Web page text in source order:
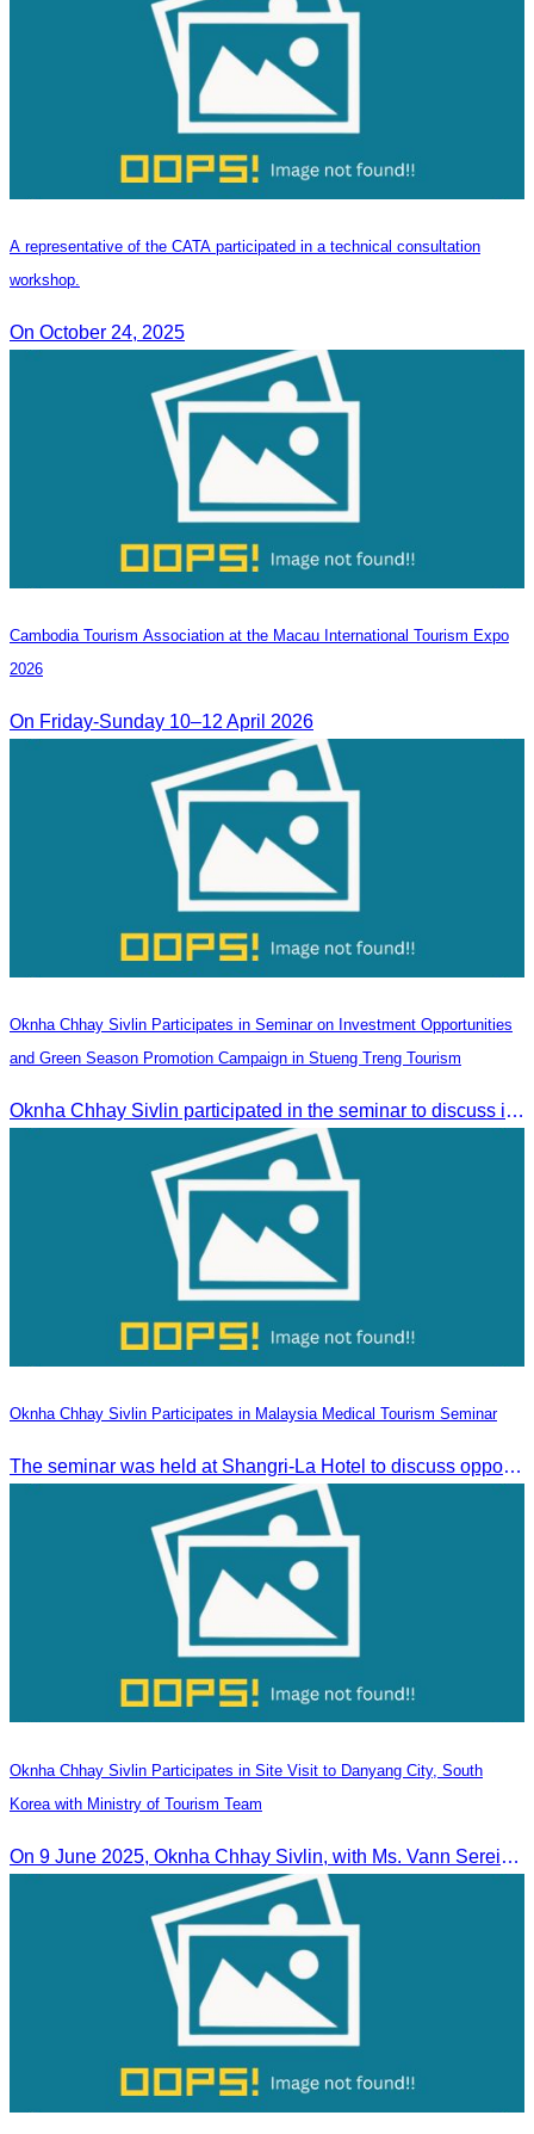
A representative of the CATA participated in a technical consultation
workshop.
On October 24, 2025
Cambodia​ Tourism Association at the Macau International Tourism Expo
2026
On Friday-Sunday 10–12 April 2026
Oknha Chhay Sivlin Participates in Seminar on Investment Opportunities
and Green Season Promotion Campaign in Stueng Treng Tourism
Oknha Chhay Sivlin participated in the seminar to discuss investment opportunities and promote the Green Season tourism campaign in Stueng Treng.
Oknha Chhay Sivlin Participates in Malaysia Medical Tourism Seminar
The seminar was held at Shangri-La Hotel to discuss opportunities and development in Malaysia medical tourism.
Oknha Chhay​​ Sivlin Participates in Site Visit to Danyang City, South
Korea with Ministry of Tourism Team
On 9 June 2025, Oknha Chhay Sivlin, with Ms. Vann Sereiratna and the Ministry of Tourism team, conducted a site visit to explore Danyang city’s tourism sites and attractions.